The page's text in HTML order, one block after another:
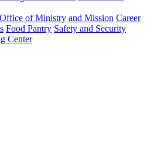
of Ministry and Mission Career
Food Pantry Safety and Security
Center